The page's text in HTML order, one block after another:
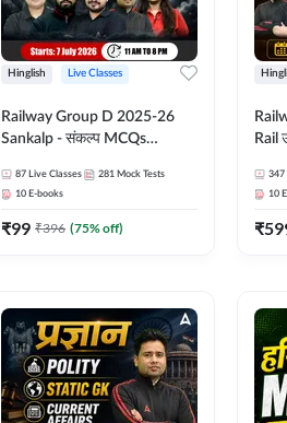
Hinglish Live Classes
Railway Group D 2025-26
Sankalp - संकल्प MCQs
Online Live Classes By
Adda247
87 Live Classes 281 Mock Tests
10 E-books
₹99 ₹396 (75% off)
Rail
By
347
10
₹